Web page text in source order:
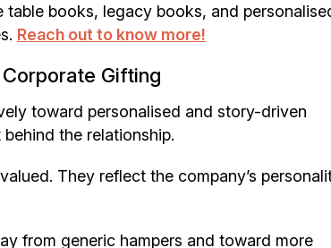
books, legacy books, and
Reach out to know more!
Gifting
toward personalised and story-driven
the relationship.
They reflect the company’s
from generic hampers and toward more